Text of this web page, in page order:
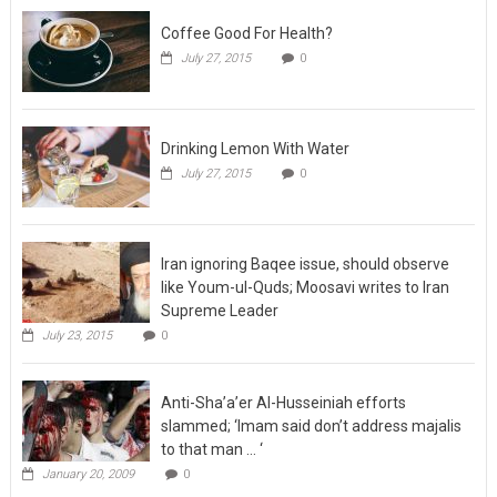
July 27, 2015 0
July 27, 2015 0
like Youm-ul-Quds; Moosavi writes to Iran
Supreme Leader
July 23, 2015 0
slammed; ‘Imam said don’t address majalis
to that man … ‘
January 20, 2009 0